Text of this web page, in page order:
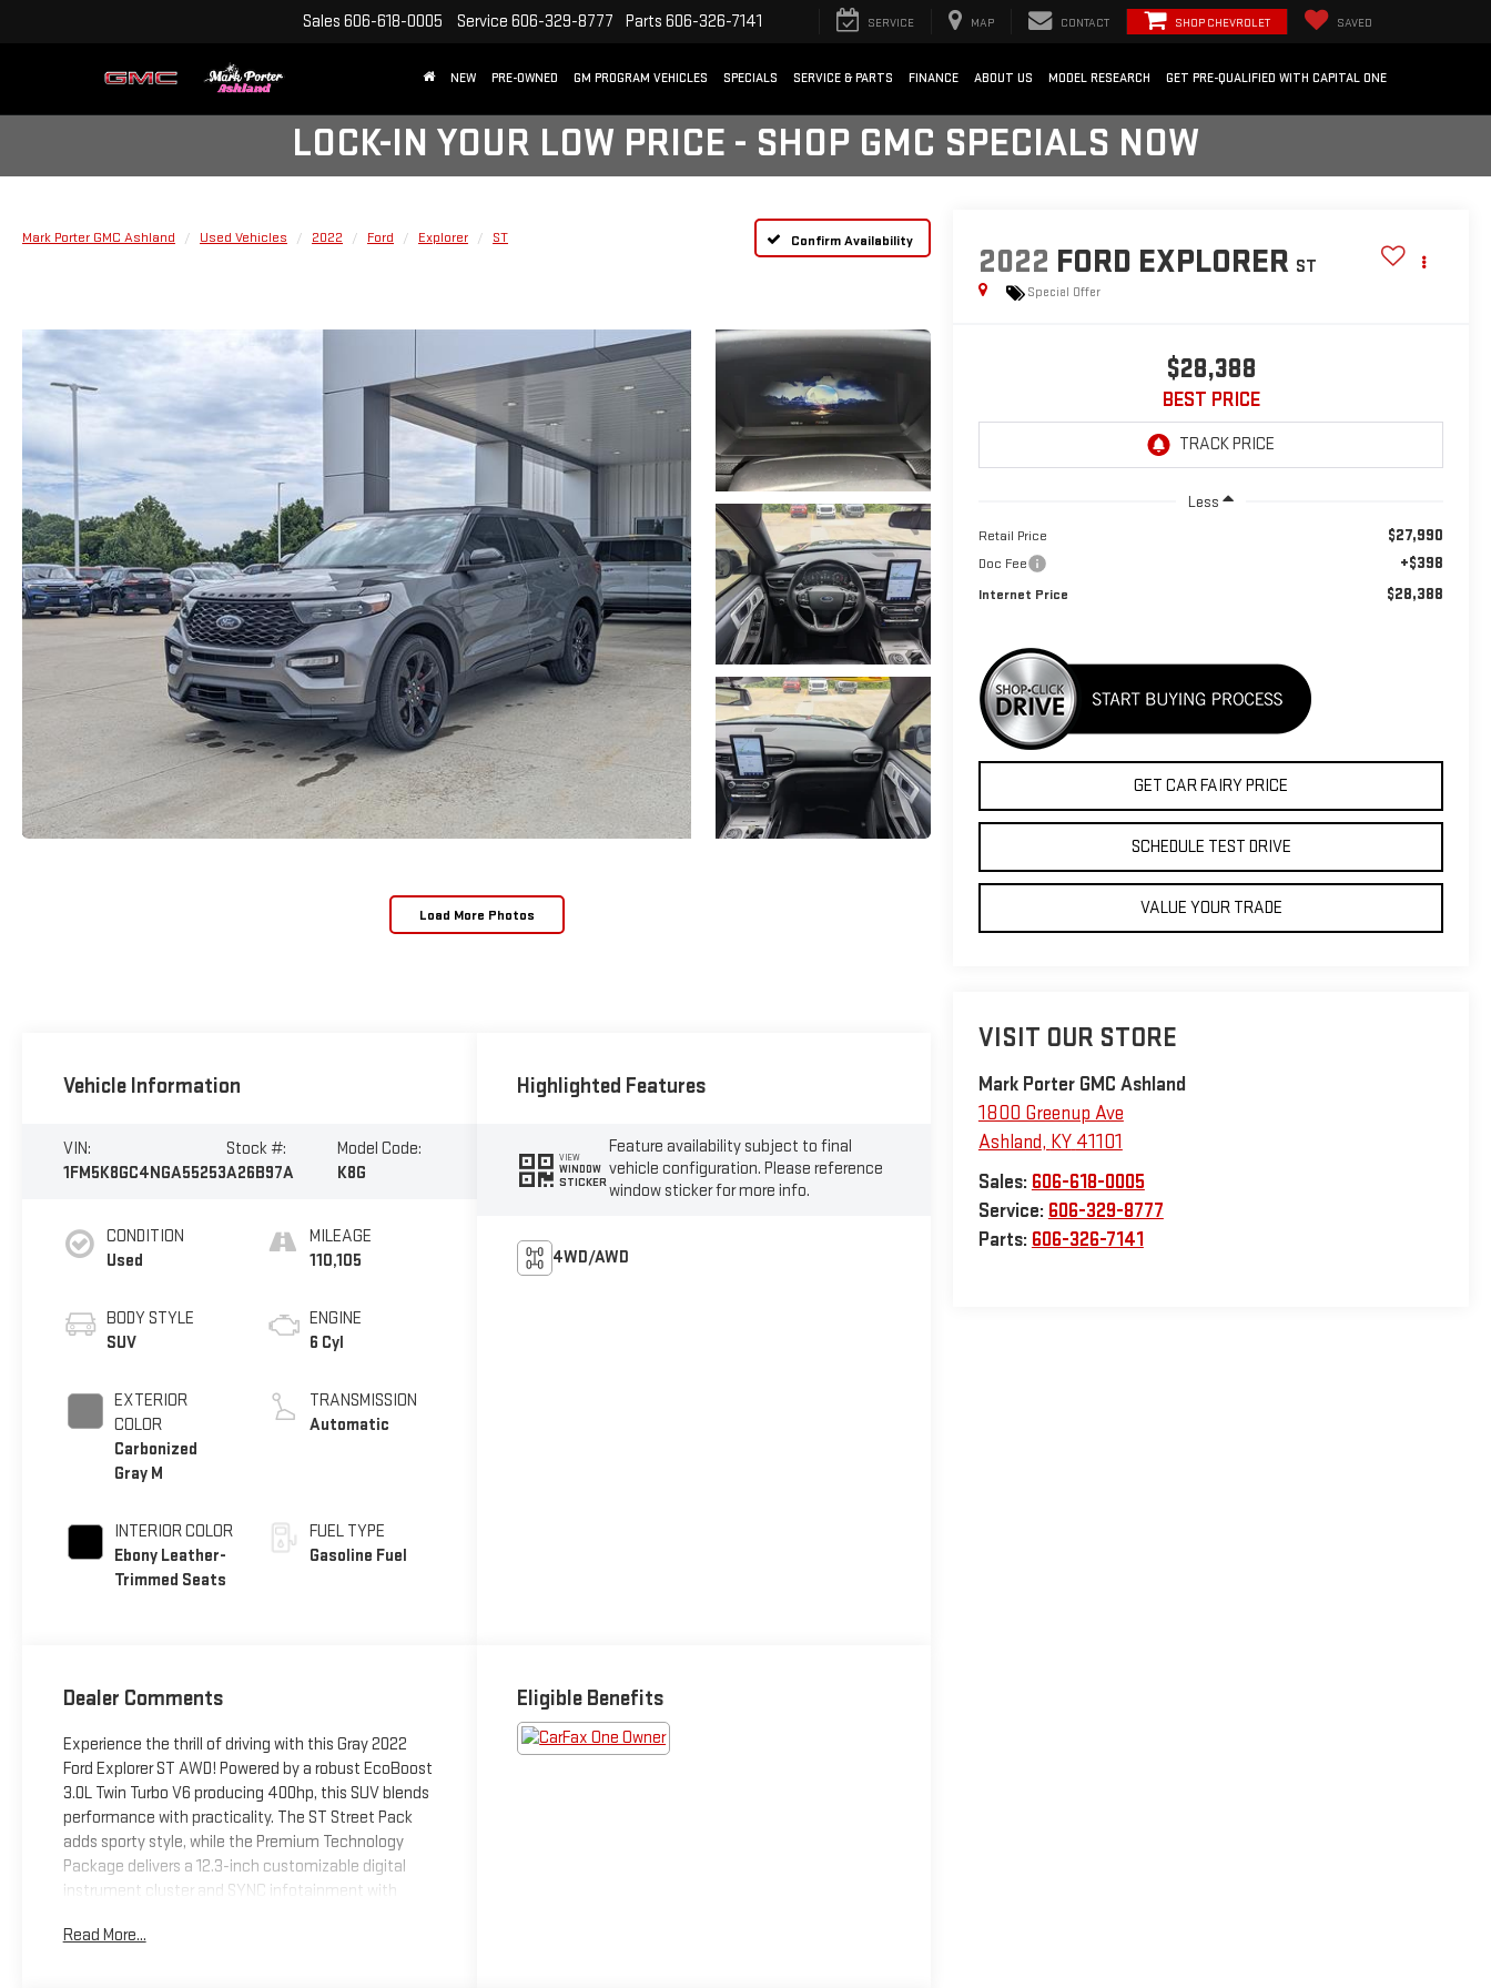
Sales 606-618-0005 Service 606-329-8777 Parts 606-326-7141 SERVICE MAP CONTACT SHOP CHEVROLET SAVED
NEW PRE-OWNED GM PROGRAM VEHICLES SPECIALS SERVICE & PARTS FINANCE ABOUT US MODEL RESEARCH GET PRE-QUALIFIED WITH CAPITAL ONE
LOCK-IN YOUR LOW PRICE - SHOP GMC SPECIALS NOW
Mark Porter GMC Ashland Used Vehicles 2022 Ford Explorer ST Confirm Availability
Load More Photos
2022 FORD EXPLORER ST
Special Offer
$28,388
BEST PRICE
Less
Retail Price $27,990
Doc Fee +$398
Internet Price $28,388
GET CAR FAIRY PRICE
SCHEDULE TEST DRIVE
VALUE YOUR TRADE
VISIT OUR STORE
Mark Porter GMC Ashland
1800 Greenup Ave
Ashland, KY 41101
Sales: 606-618-0005
Service: 606-329-8777
Parts: 606-326-7141
Vehicle Information
VIN:
1FM5K8GC4NGA55253
Stock #:
A26B97A
Model Code:
K8G
CONDITION
Used
BODY STYLE
SUV
EXTERIOR
COLOR
Carbonized
Gray M
INTERIOR COLOR
Ebony Leather-
Trimmed Seats
MILEAGE
110,105
ENGINE
6 Cyl
TRANSMISSION
Automatic
FUEL TYPE
Gasoline Fuel
Highlighted Features
VIEW
WINDOW
STICKER
Feature availability subject to final
vehicle configuration. Please reference
window sticker for more info.
4WD/AWD
Dealer Comments
Experience the thrill of driving with this Gray 2022
Ford Explorer ST AWD! Powered by a robust EcoBoost
3.0L Twin Turbo V6 producing 400hp, this SUV blends
performance with practicality. The ST Street Pack
adds sporty style, while the Premium Technology
Package delivers a 12.3-inch customizable digital
instrument cluster and SYNC infotainment with
Fi hotspot. Enjoy the comfort of heated and power-
Read More...
Eligible Benefits